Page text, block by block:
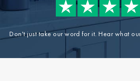
Don't just take our word for it. Hear what